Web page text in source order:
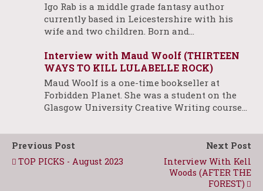
Igo Rab is a middle grade fantasy author
currently based in Leicestershire with his
wife and two children. Born and…
Interview with Maud Woolf (THIRTEEN
WAYS TO KILL LULABELLE ROCK)
Maud Woolf is a one-time bookseller at
Forbidden Planet. She was a student on the
Glasgow University Creative Writing course…
Previous Post
TOP PICKS - August 2023
Next Post
Interview With Kell
Woods (AFTER THE
FOREST)